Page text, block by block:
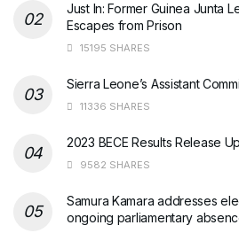
Just In: Former Guinea Junta
Escapes from Prison
15195 SHARES
Sierra Leone’s Assistant
11336 SHARES
2023 BECE Results Release
9582 SHARES
Samura Kamara addresses
ongoing parliamentary